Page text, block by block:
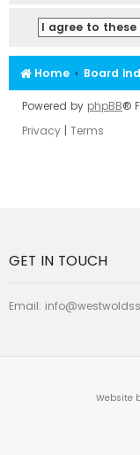
Home Board
Powered by phpBB®
Privacy | Terms
GET IN TOUCH
Email:
Website